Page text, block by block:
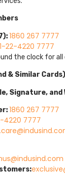
1860 267 7777
22-4220 7777
the clock for
& Similar Cards)
Signature,
1860 267 7777
4220 7777